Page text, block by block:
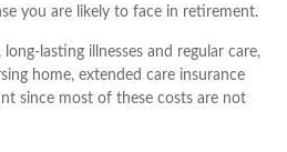
you are likely to face in retirement.
lasting illnesses and regular care,
home, extended care insurance
since most of these costs are not